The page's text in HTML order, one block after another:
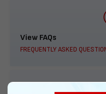
View FAQs
FREQUENTLY ASKED